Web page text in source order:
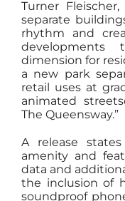
Turner
separate
rhythm and
dimension for
a new park
retail uses at
animated
The Queensway.”
A release
amenity and
data and
the inclusion of
soundproof